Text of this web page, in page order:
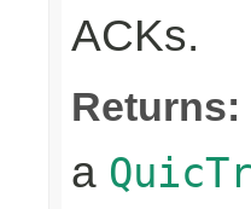
ACKs.
Returns:
a